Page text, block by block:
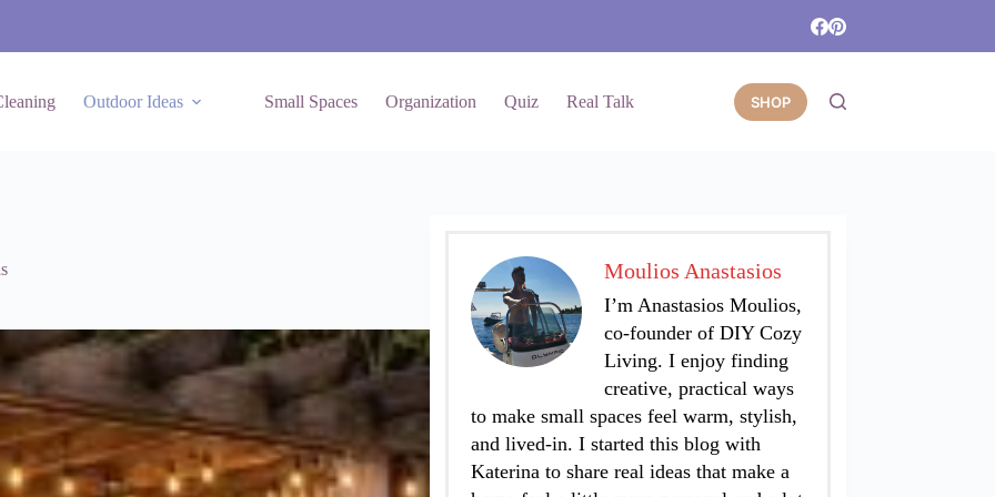
Outdoor Ideas Small Spaces Organization Quiz Real Talk SHOP
Moulios Anastasios
I’m Anastasios Moulios,
co-founder of DIY Cozy
Living. I enjoy finding
creative, practical ways
to make small spaces feel warm, stylish,
and lived-in. I started this blog with
Katerina to share real ideas that make a